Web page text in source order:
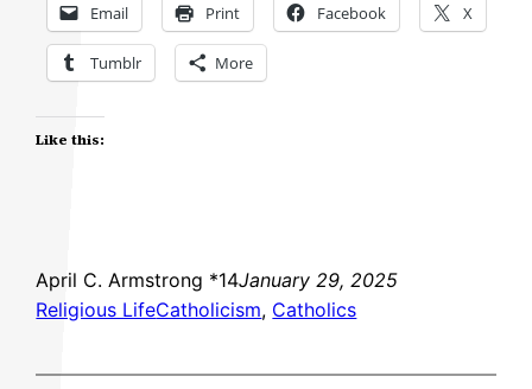
Email Print Facebook X
Tumblr More
Like this:
April C. Armstrong *14January 29, 2025
Religious LifeCatholicism, Catholics